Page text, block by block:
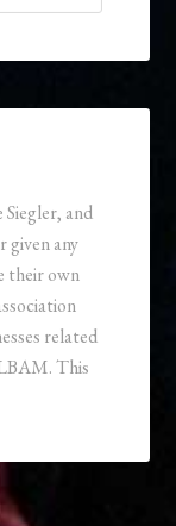
Siegler, and
given any
their own
related
This